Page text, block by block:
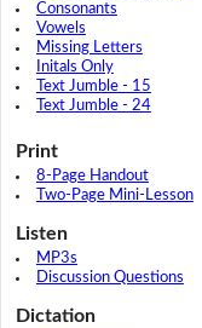
Consonants
Vowels
Missing Letters
Initals Only
Text Jumble - 15
Text Jumble - 24
Print
8-Page Handout
Two-Page Mini-Lesson
Listen
MP3s
Discussion Questions
Dictation